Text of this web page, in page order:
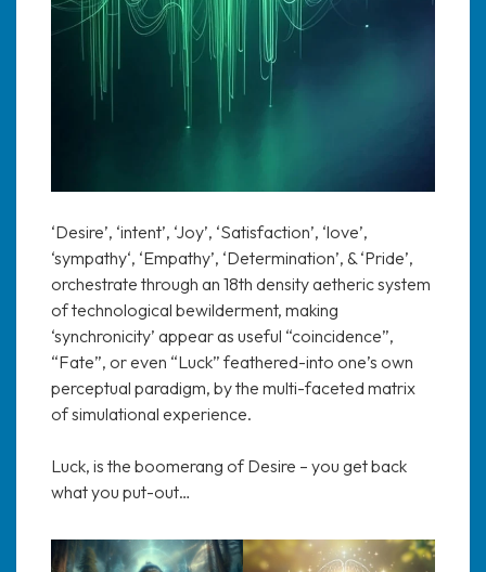
‘Desire’, ‘intent’, ‘Joy’, ‘Satisfaction’, ‘love’,
‘sympathy‘, ‘Empathy’, ‘Determination’, & ‘Pride’,
orchestrate through an 18th density aetheric system
of technological bewilderment, making
‘synchronicity’ appear as useful “coincidence”,
“Fate”, or even “Luck” feathered-into one’s own
perceptual paradigm, by the multi-faceted matrix
of simulational experience.
Luck, is the boomerang of Desire – you get back
what you put-out…